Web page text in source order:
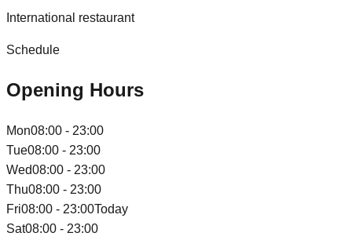
International restaurant
Schedule
Opening Hours
Mon08:00 - 23:00
Tue08:00 - 23:00
Wed08:00 - 23:00
Thu08:00 - 23:00
Fri08:00 - 23:00Today
Sat08:00 - 23:00